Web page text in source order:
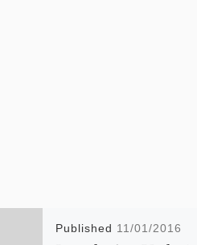
Published 11/01/2016